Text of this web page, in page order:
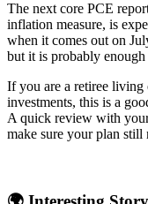
The next core PCE
inflation measure, is
when it comes out on
but it is probably
If you are a retiree
investments, this is a
A quick review with
make sure your plan still